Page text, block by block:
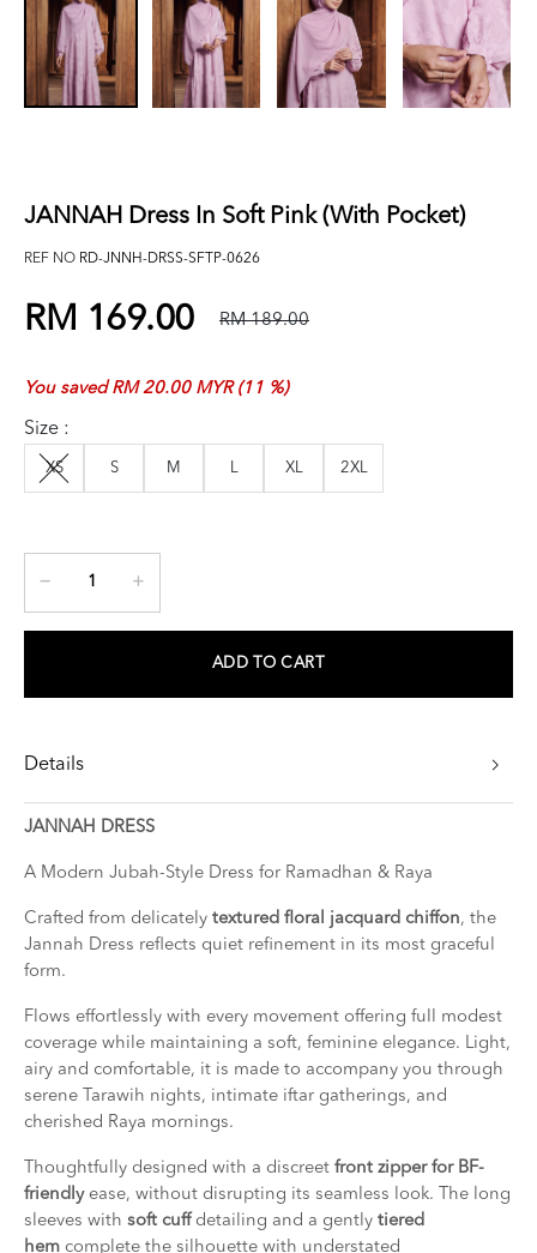
JANNAH Dress In Soft Pink (with Pocket)
REF NO RD-JNNH-DRSS-SFTP-0626
RM 169.00 RM 189.00
You saved RM 20.00 MYR (11 %)
Size :
XS S M XL 2XL
ADD TO CART
Details
JANNAH DRESS
A Modern Jubah-Style Dress for Ramadhan & Raya
Crafted from delicately textured floral jacquard chiffon, the
Jannah Dress reflects quiet refinement in its most graceful
form.
Flows effortlessly with every movement offering full modest
coverage while maintaining a soft, feminine elegance. Light,
airy and comfortable, it is made to accompany you through
serene Tarawih nights, intimate iftar gatherings, and
cherished Raya mornings.
Thoughtfully designed with a discreet front zipper for BF-
friendlyease, without disrupting its seamless look. The long
sleeves with soft cuff detailing and a gently tiered
hem complete the silhouette with understated